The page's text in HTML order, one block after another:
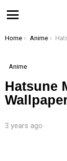
You are here:
Home Anime
Anime
Hatsune
3 years ago